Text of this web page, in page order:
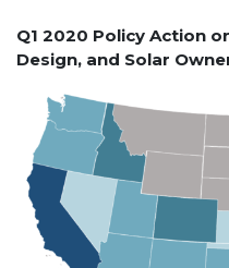
Q1 2020 Policy Action
Design, and Solar